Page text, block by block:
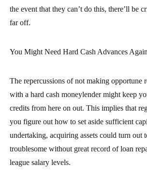
the event that they can’t do this, there’ll be
far off.
You Might Need Hard Cash Advances
The repercussions of not making opportune
with a hard cash moneylender might keep
credits from here on out. This implies that
you figure out how to set aside sufficient
undertaking, acquiring assets could turn out
troublesome without great record of loan
league salary levels.